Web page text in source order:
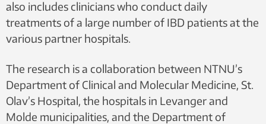
also includes clinicians who conduct daily
treatments of a large number of IBD patients at the
various partner hospitals.
The research is a collaboration between NTNU’s
Department of Clinical and Molecular Medicine, St.
Olav’s Hospital, the hospitals in Levanger and
Molde municipalities, and the Department of